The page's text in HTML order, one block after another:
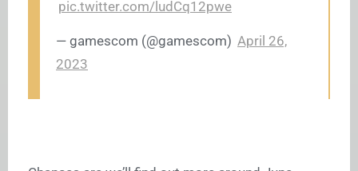
pic.twitter.com/ludCq12pwe
— gamescom (@gamescom) April 26,
2023